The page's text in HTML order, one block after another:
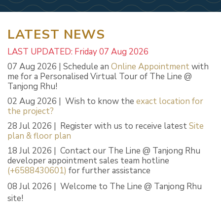
LATEST NEWS
LAST UPDATED: Friday 07 Aug 2026
07 Aug 2026 | Schedule an Online Appointmentwith
me for a Personalised Virtual Tour of The Line @
Tanjong Rhu!
02 Aug 2026 | Wish to know the exact location for
the project?
28 Jul 2026 | Register with us to receive latestSite
plan & floor plan
18 Jul 2026 | Contact our The Line @ Tanjong Rhu
developer appointment sales team hotline
(+6588430601) for further assistance
08 Jul 2026 | Welcome to The Line @ Tanjong Rhu
site!